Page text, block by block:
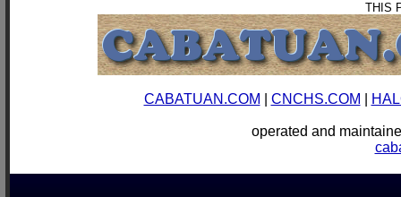
THIS
CABATUAN.COM CNCHS.COM
operated and